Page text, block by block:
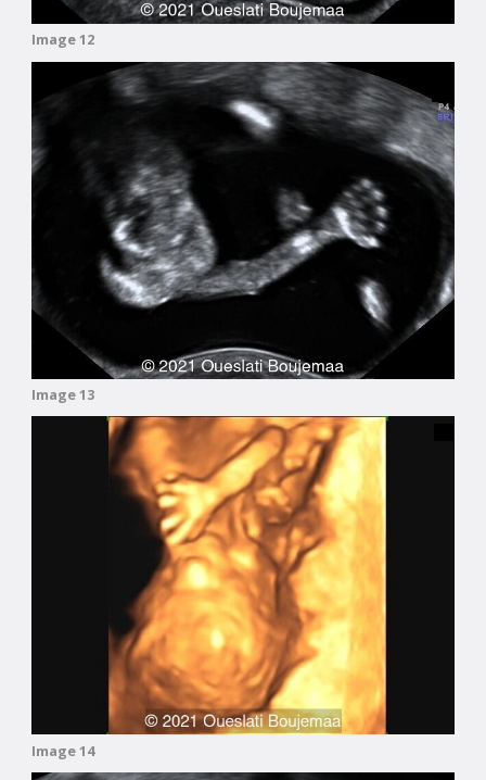
Image 12
Image 13
Image 14